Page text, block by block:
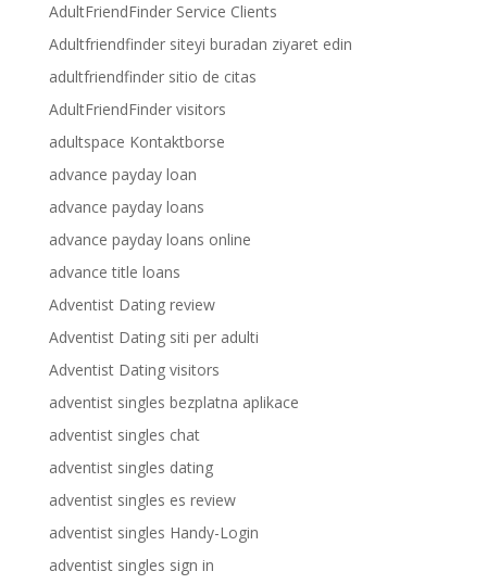
AdultFriendFinder Service Clients
Adultfriendfinder siteyi buradan ziyaret edin
adultfriendfinder sitio de citas
AdultFriendFinder visitors
adultspace Kontaktborse
advance payday loan
advance payday loans
advance payday loans online
advance title loans
Adventist Dating review
Adventist Dating siti per adulti
Adventist Dating visitors
adventist singles bezplatna aplikace
adventist singles chat
adventist singles dating
adventist singles es review
adventist singles Handy-Login
adventist singles sign in